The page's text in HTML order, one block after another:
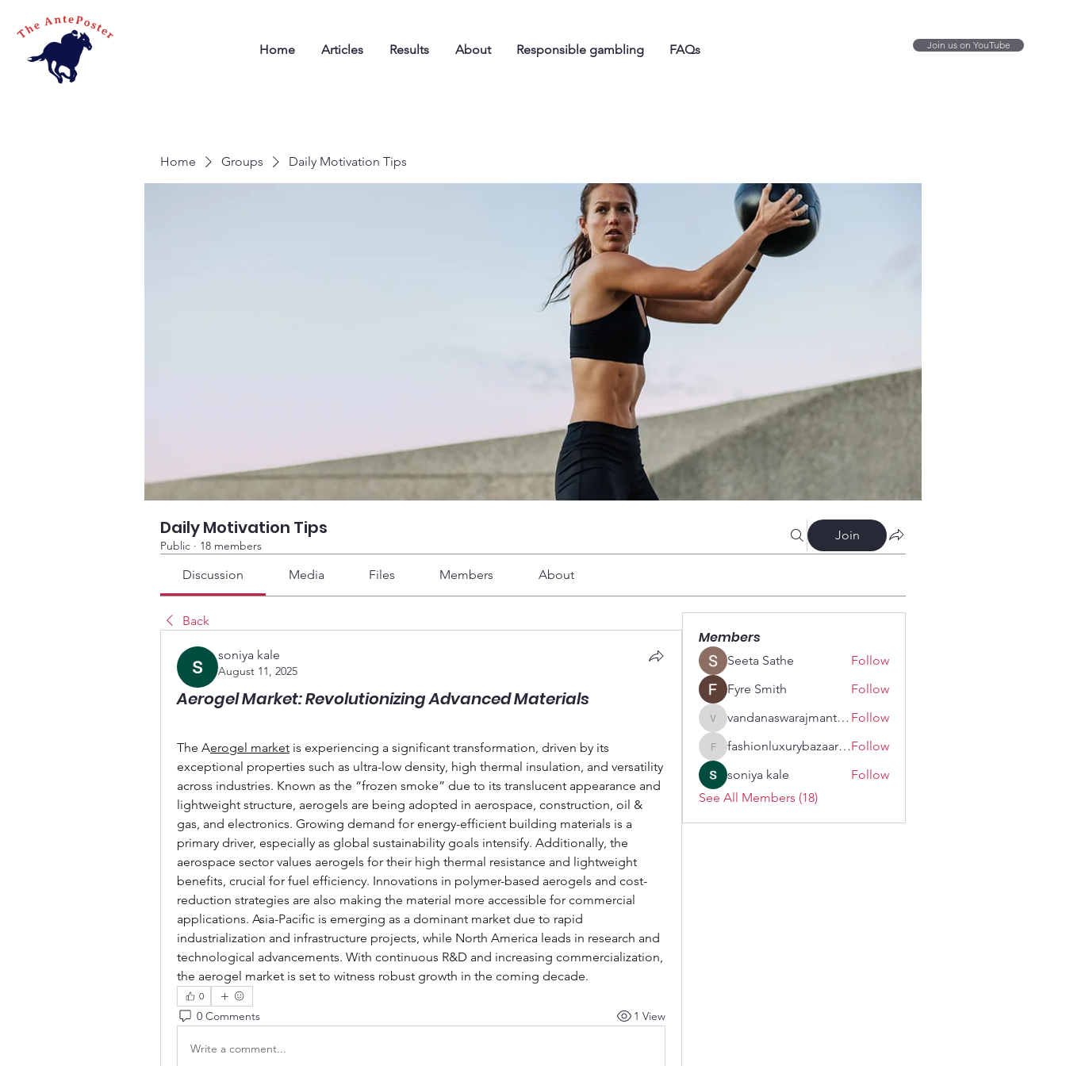
Home Articles Results About Responsible gambling FAQs Join us on YouTube
Home Groups Daily Motivation Tips
Daily Motivation Tips
Public · 18 members
Join
Discussion Media Files Members About
Back
soniya kale
August 11, 2025
Aerogel Market: Revolutionizing Advanced Materials
The Aerogel market is experiencing a significant transformation, driven by its
exceptional properties such as ultra-low density, high thermal insulation, and versatility
across industries. Known as the “frozen smoke” due to its translucent appearance and
lightweight structure, aerogels are being adopted in aerospace, construction, oil &
gas, and electronics. Growing demand for energy-efficient building materials is a
primary driver, especially as global sustainability goals intensify. Additionally, the
aerospace sector values aerogels for their high thermal resistance and lightweight
benefits, crucial for fuel efficiency. Innovations in polymer-based aerogels and cost-
reduction strategies are also making the material more accessible for commercial
applications. Asia-Pacific is emerging as a dominant market due to rapid
industrialization and infrastructure projects, while North America leads in research and
technological advancements. With continuous R&D and increasing commercialization,
the aerogel market is set to witness robust growth in the coming decade.
0
0 Comments 1 View
Write a comment...
Members
Seeta Sathe
Follow
Fyre Smith
Follow
vandanaswarajmanturgekar
vandanaswarajmanturgekar Follow
fashionluxurybazaar1004
fashionluxurybazaar1004Follow
soniya kale
Follow
See All Members (18)